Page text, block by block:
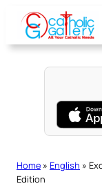
content
Home » English »
Edition